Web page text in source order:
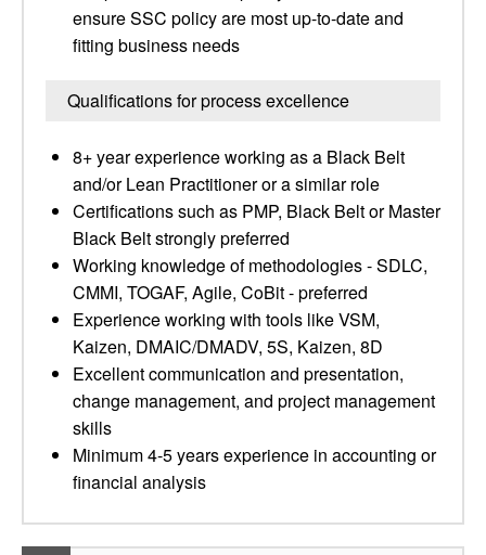
ensure SSC policy are most up-to-date and
fitting business needs
Qualifications for process excellence
8+ year experience working as a Black Belt
and/or Lean Practitioner or a similar role
Certifications such as PMP, Black Belt or Master
Black Belt strongly preferred
Working knowledge of methodologies - SDLC,
CMMI, TOGAF, Agile, CoBit - preferred
Experience working with tools like VSM,
Kaizen, DMAIC/DMADV, 5S, Kaizen, 8D
Excellent communication and presentation,
change management, and project management
skills
Minimum 4-5 years experience in accounting or
financial analysis